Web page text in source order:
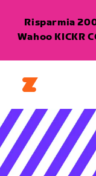
Risparmia
Wahoo KICKR